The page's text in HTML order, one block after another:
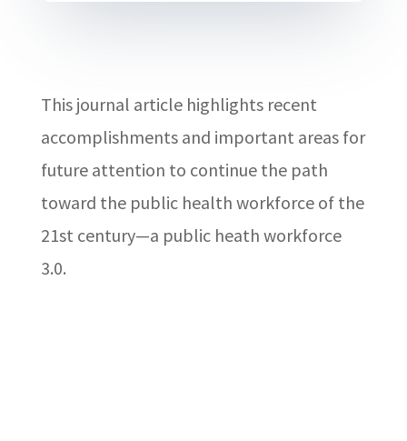
This journal article highlights recent
accomplishments and important areas for
future attention to continue the path
toward the public health workforce of the
21st century—a public heath workforce
3.0.